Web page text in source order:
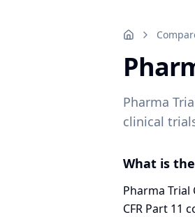
Pharma
clinical
What is
Pharma
CFR Part 11